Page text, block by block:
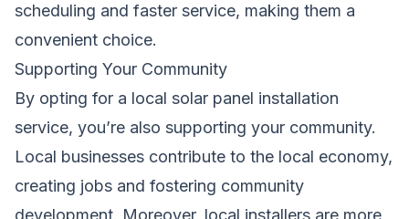
scheduling and faster service, making them a
convenient choice.
Supporting Your Community
By opting for a local solar panel installation
service, you’re also supporting your community.
Local businesses contribute to the local economy,
creating jobs and fostering community
development. Moreover, local installers are more